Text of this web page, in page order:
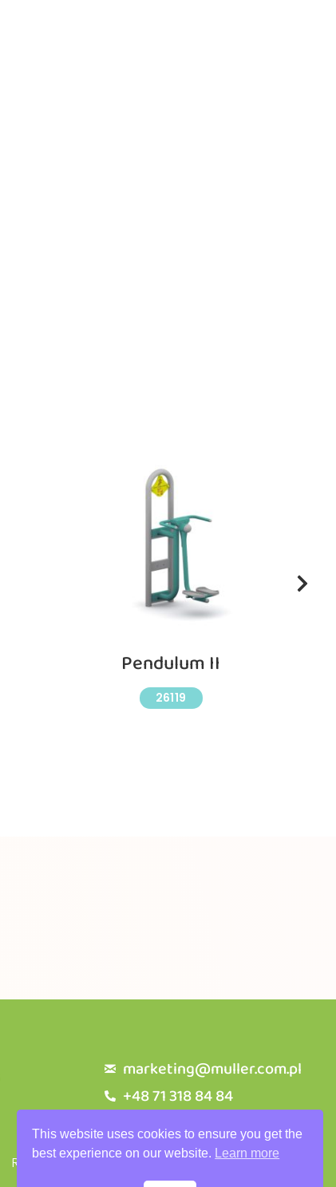
This website uses cookies to ensure you get the
best experience on our website.
Learn more
Pendulum II
26119
marketing@muller.com.pl
+48 71 318 84 84
RODO Privacy Policy Warranty Terms